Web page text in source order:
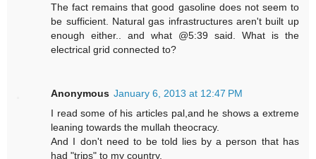
The fact remains that good gasoline does not seem to
be sufficient. Natural gas infrastructures aren't built up
enough either.. and what @5:39 said. What is the
electrical grid connected to?
Anonymous January 6, 2013 at 12:47 PM
I read some of his articles pal,and he shows a extreme
leaning towards the mullah theocracy.
And I don't need to be told lies by a person that has
had "trips" to my country.